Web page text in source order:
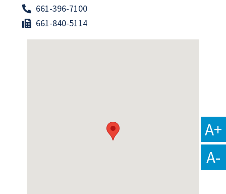
661-396-7100
661-840-5114
A+
A-